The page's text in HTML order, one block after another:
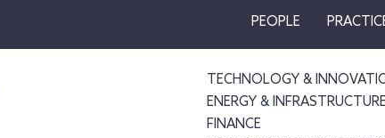
PEOPLE
TECHNOLOGY &
ENERGY & INFRASTRUCTURE
FINANCE